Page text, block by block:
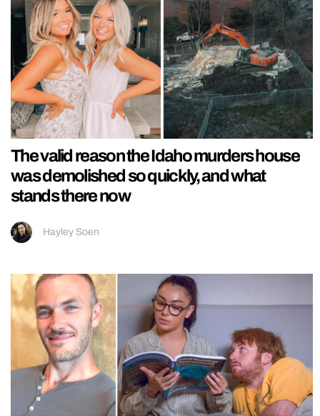
The valid reason the Idaho murders house
was demolished so quickly, and what
stands there now
Hayley Soen